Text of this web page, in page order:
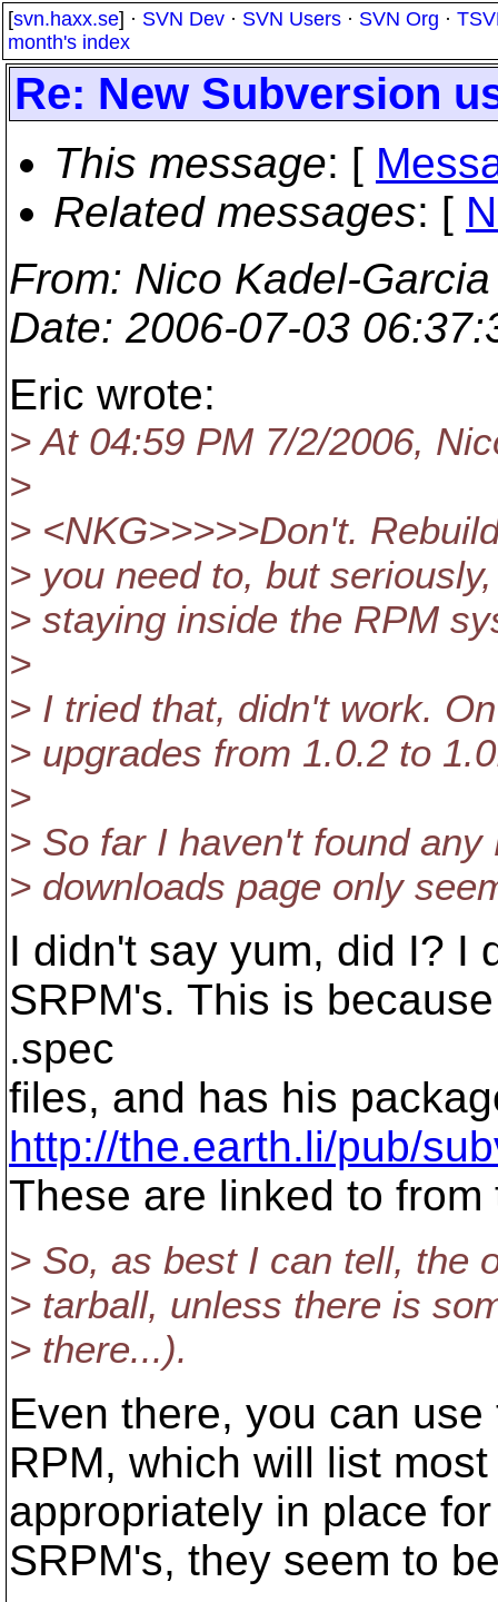
[svn.haxx.se] · SVN Dev · SVN Users · SVN Org ·
month's index
Re: New Subversion
This message: [
Related messages: [
From: Nico Kadel-
Date: 2006-07-03
Eric wrote:
> At 04:59 PM 7/2/2006,
>
> <NKG>>>>>Don't.
> you need to, but
> staying inside the RPM
>
> I tried that, didn't work.
> upgrades from 1.0.2 to
>
> So far I haven't found
> downloads page only
I didn't say yum, did I? I
SRPM's. This is
.spec
files, and has his
http://the.earth.li/pub/
These are linked to
> So, as best I can tell, the
> tarball, unless there is
> there...).
Even there, you can
RPM, which will list
appropriately in place
SRPM's, they seem to